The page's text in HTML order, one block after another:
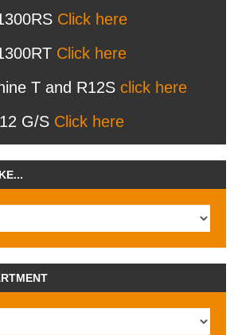
Click here
Click here
T and R12S click here
G/S Click here